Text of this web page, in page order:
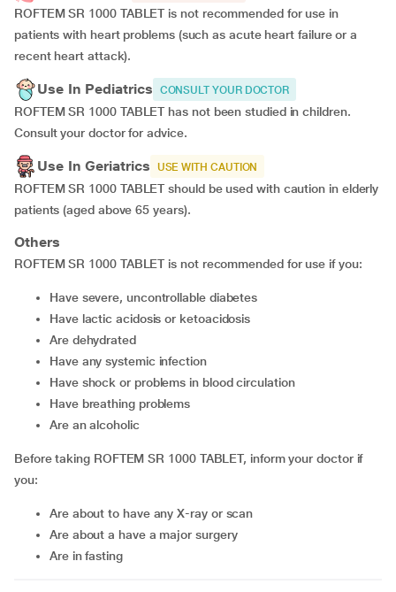
ROFTEM SR 1000 TABLET is not recommended for use in
patients with heart problems (such as acute heart failure or a
recent heart attack).
Use In Pediatrics CONSULT YOUR DOCTOR
ROFTEM SR 1000 TABLET has not been studied in children.
Consult your doctor for advice.
Use In Geriatrics USE WITH CAUTION
ROFTEM SR 1000 TABLET should be used with caution in elderly
patients (aged above 65 years).
Others
ROFTEM SR 1000 TABLET is not recommended for use if you:
have severe, uncontrollable diabetes
have lactic acidosis or ketoacidosis
are dehydrated
have any systemic infection
have shock or problems in blood circulation
have breathing problems
are an alcoholic
Before taking ROFTEM SR 1000 TABLET, inform your doctor if
you:
are about to have any X-ray or scan
are about a have a major surgery
are in fasting